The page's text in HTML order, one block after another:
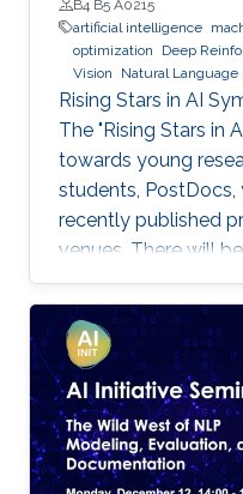
settings.
B4 B5 A0215
artificial intelligence
optimization
Deep
Vision
Natural Language
Rising Stars in AI
The "Rising Stars in
towards young
students,
recently published
venues. There will
presentations
at major AI
CVPR, EMNLP,
speakers will be
intro for non-AI
program and for
visit the
Symposium The